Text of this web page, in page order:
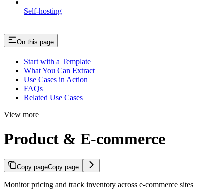
Self-hosting
On this page
Start with a Template
What You Can Extract
Use Cases in Action
FAQs
Related Use Cases
View more
Product & E-commerce
Copy pageCopy page
Monitor pricing and track inventory across e-commerce sites